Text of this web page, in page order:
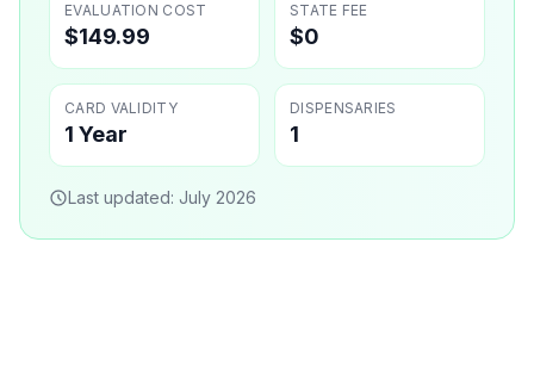
EVALUATION COST
$149.99
STATE FEE
$0
CARD VALIDITY
1 Year
DISPENSARIES
1
Last updated: July 2026